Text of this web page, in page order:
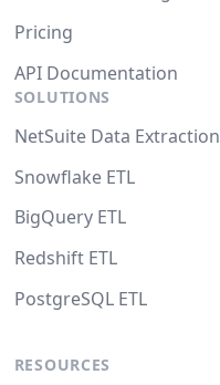
Pricing
API Documentation
SOLUTIONS
NetSuite Data Extraction
Snowflake ETL
BigQuery ETL
Redshift ETL
PostgreSQL ETL
RESOURCES